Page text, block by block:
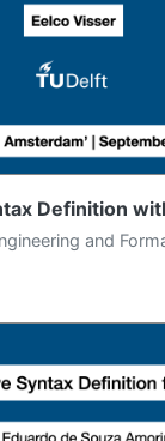
Definition
and